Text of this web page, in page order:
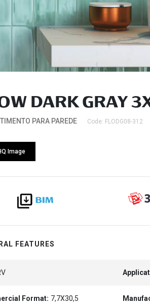
DARK GRAY
PARA PAREDE Code: FLODG08-312
Image
FEATURES
Format: 7,7X30,5